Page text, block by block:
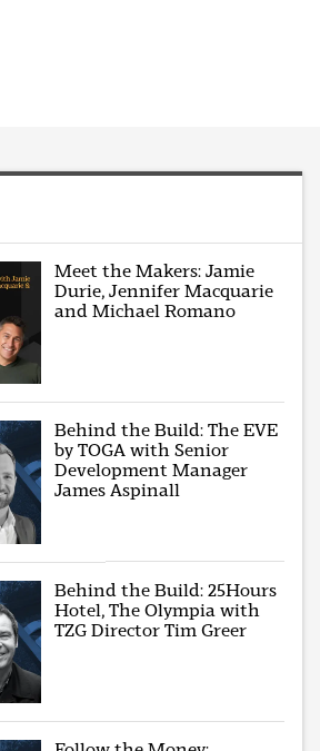
Meet the Makers: Jamie
Durie, Jennifer Macquarie
and Michael Romano
Behind the Build: The EVE
by TOGA with Senior
Development Manager
James Aspinall
Behind the Build: 25Hours
Hotel, The Olympia with
TZG Director Tim Greer